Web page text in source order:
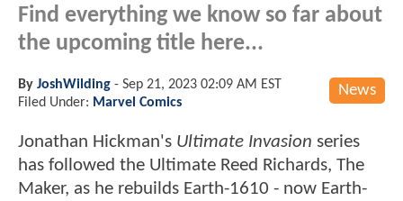
Find everything we know so far about
the upcoming title here...
News
By JoshWilding - Sep 21, 2023 02:09 AM EST
Filed Under: Marvel Comics
Jonathan Hickman's Ultimate Invasion series
has followed the Ultimate Reed Richards, The
Maker, as he rebuilds Earth-1610 - now Earth-